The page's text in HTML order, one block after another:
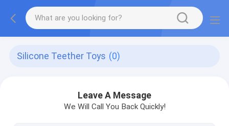
Silicone Teether Toys (0)
Leave A Message
We Will Call You Back Quickly!